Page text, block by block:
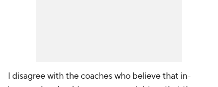
I disagree with the coaches who believe that in-